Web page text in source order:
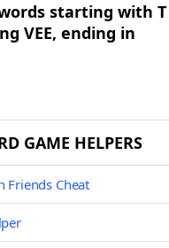
starting with T
VEE, ending in
GAME HELPERS
Friends Cheat